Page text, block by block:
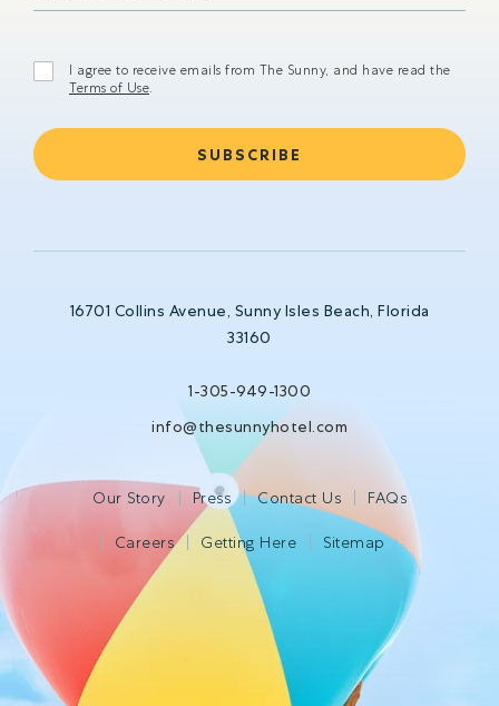
I agree to receive emails from The Sunny, and have read the
Terms of Use.
16701 Collins Avenue, Sunny Isles Beach, Florida
33160
1-305-949-1300
info@thesunnyhotel.com
Our Story Press Contact Us FAQs
Careers Getting Here Sitemap